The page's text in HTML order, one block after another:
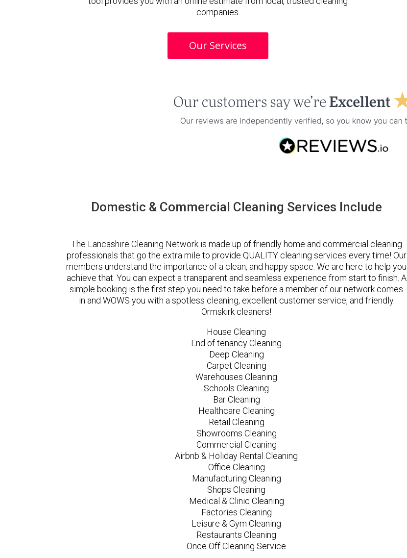
companies.
Our Services
Domestic & Commercial Cleaning Services Include
The Lancashire Cleaning Network is made up of friendly home and commercial cleaning
professionals that go the extra mile to provide QUALITY cleaning services every time! Our
members understand the importance of a clean, and happy space. We are here to help you
achieve that. You can expect a transparent and seamless experience from start to finish. A
simple booking is the first step you need to take before a member of our network comes
in and WOWS you with a spotless cleaning, excellent customer service, and friendly
Ormskirk cleaners!
House Cleaning
End of tenancy Cleaning
Deep Cleaning
Carpet Cleaning
Warehouses Cleaning
Schools Cleaning
Bar Cleaning
Healthcare Cleaning
Retail Cleaning
Showrooms Cleaning
Commercial Cleaning
Airbnb & Holiday Rental Cleaning
Office Cleaning
Manufacturing Cleaning
Shops Cleaning
Medical & Clinic Cleaning
Factories Cleaning
Leisure & Gym Cleaning
Restaurants Cleaning
Once Off Cleaning Service